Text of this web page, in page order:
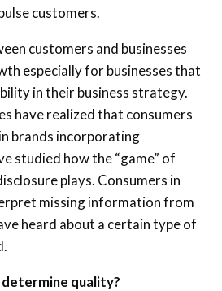
customers.
customers and businesses
especially for businesses that
in their business strategy.
have realized that consumers
brands incorporating
studied how the “game” of
plays. Consumers in
missing information from
heard about a certain type of
quality?